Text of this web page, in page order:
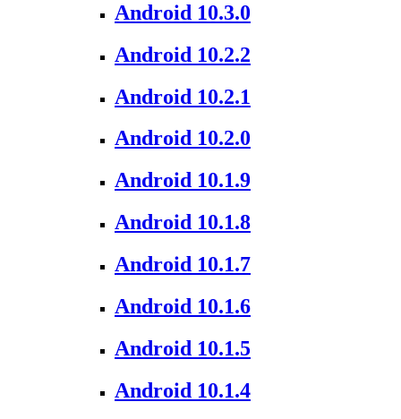
Android 10.3.0
Android 10.2.2
Android 10.2.1
Android 10.2.0
Android 10.1.9
Android 10.1.8
Android 10.1.7
Android 10.1.6
Android 10.1.5
Android 10.1.4